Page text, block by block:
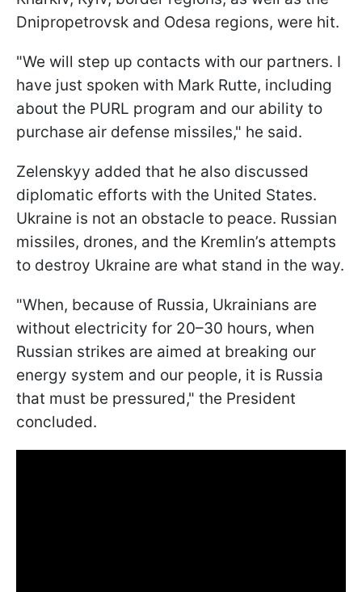
Dnipropetrovsk and Odesa regions, were hit.
"We will step up contacts with our partners. I
have just spoken with Mark Rutte, including
about the PURL program and our ability to
purchase air defense missiles," he said.
Zelenskyy added that he also discussed
diplomatic efforts with the United States.
Ukraine is not an obstacle to peace. Russian
missiles, drones, and the Kremlin’s attempts
to destroy Ukraine are what stand in the way.
"When, because of Russia, Ukrainians are
without electricity for 20–30 hours, when
Russian strikes are aimed at breaking our
energy system and our people, it is Russia
that must be pressured," the President
concluded.